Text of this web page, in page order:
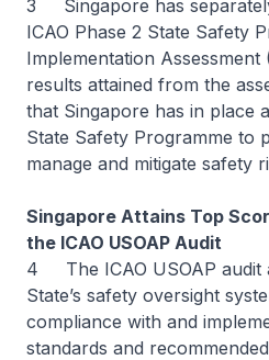
3 Singapore has
ICAO Phase 2 State Safety
Implementation
results attained from the
that Singapore has in place
State Safety Programme to
manage and mitigate safety
Singapore Attains Top
the ICAO USOAP Audit
4 The ICAO USOAP audit
State’s safety oversight
compliance with and
standards and